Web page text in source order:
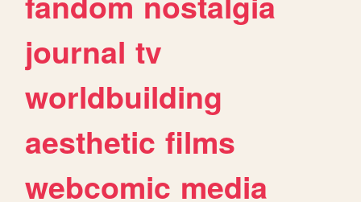
journal tv
worldbuilding
aesthetic films
webcomic media